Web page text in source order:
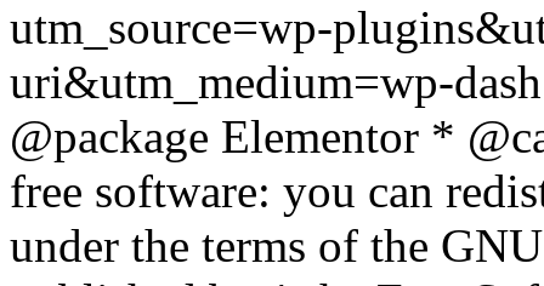
utm_source=wp-
uri&utm_medium=wp-
@package Elementor *
free software: you can
under the terms of the